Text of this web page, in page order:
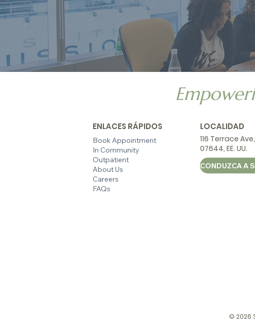
ENLACES RÁPIDOS
Book Appointment
In Community
Outpatient
About Us
Careers
FAQs
LOCALIDAD
116 Terrace
07644, EE. UU.
© 2026